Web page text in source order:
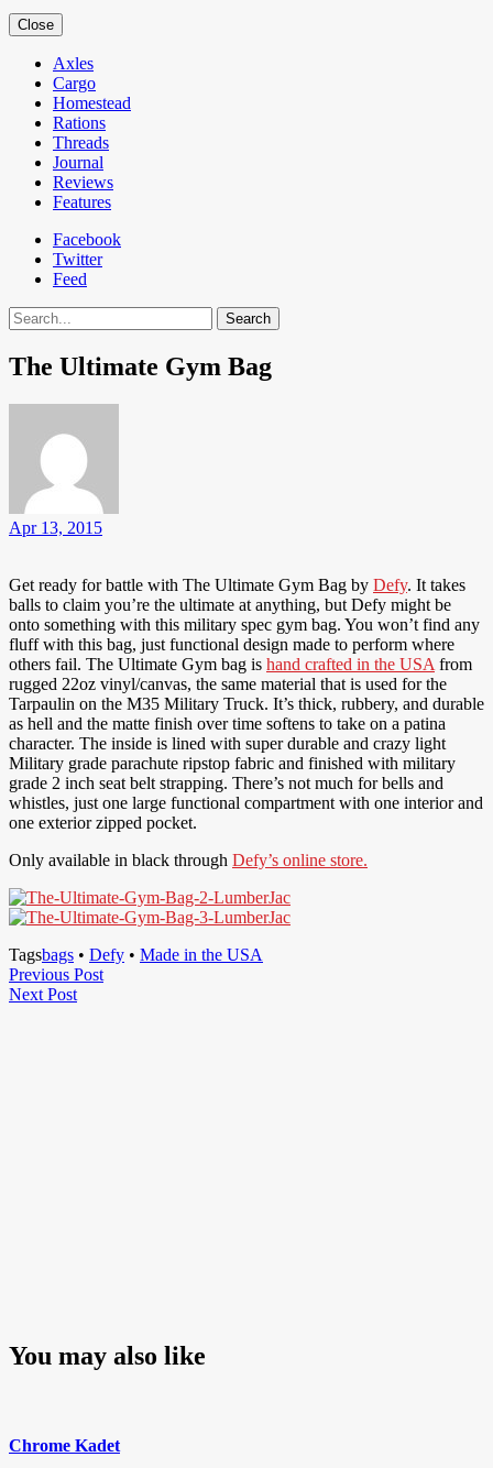
Close
Axles
Cargo
Homestead
Rations
Threads
Journal
Reviews
Features
Facebook
Twitter
Feed
Search
The Ultimate Gym Bag
Apr 13, 2015
Get ready for battle with The Ultimate Gym Bag by Defy. It takes
balls to claim you’re the ultimate at anything, but Defy might be
onto something with this military spec gym bag. You won’t find any
fluff with this bag, just functional design made to perform where
others fail. The Ultimate Gym bag is hand crafted in the USA from
rugged 22oz vinyl/canvas, the same material that is used for the
Tarpaulin on the M35 Military Truck. It’s thick, rubbery, and durable
as hell and the matte finish over time softens to take on a patina
character. The inside is lined with super durable and crazy light
Military grade parachute ripstop fabric and finished with military
grade 2 inch seat belt strapping. There’s not much for bells and
whistles, just one large functional compartment with one interior and
one exterior zipped pocket.
Only available in black through Defy’s online store.
Tagsbags • Defy • Made in the USA
Post
navigation
Previous PostPrevious
Next PostNext
You may also like
Chrome Kadet